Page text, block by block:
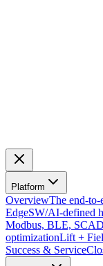
Platform
OverviewThe end-to-
EdgeSW/AI-defined
Modbus, BLE,
optimizationLift +
Success & Service